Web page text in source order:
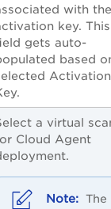
with the
key. This
gets auto-
based
Activation
a virtual
Cloud Agent
The